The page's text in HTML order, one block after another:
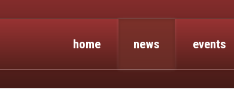
home news events